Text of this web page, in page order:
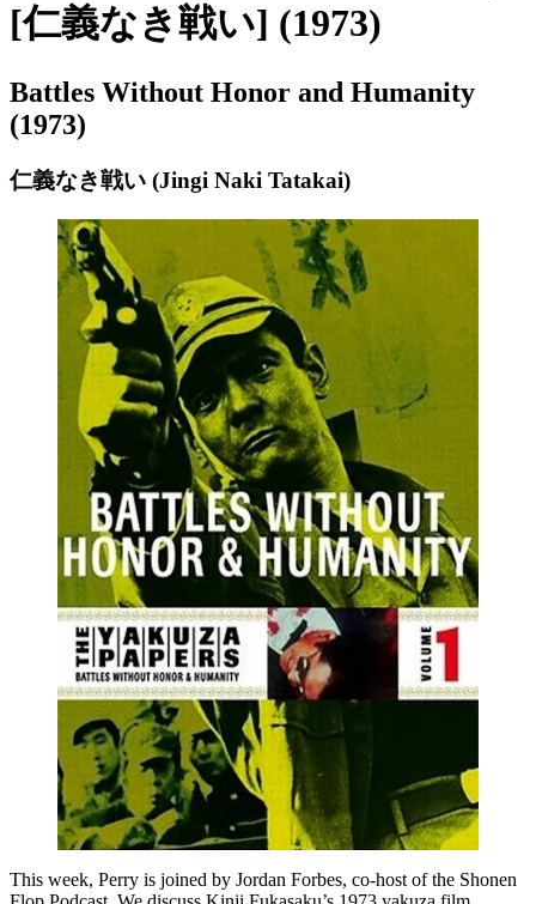
[仁義なき戦い] (1973)
Battles Without Honor and Humanity
(1973)
仁義なき戦い (Jingi Naki Tatakai)
This week, Perry is joined by Jordan Forbes, co-host of the Shonen